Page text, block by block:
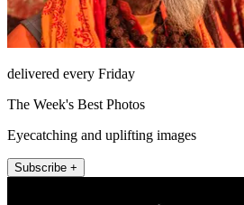
delivered every Friday
The Week's Best Photos
Eyecatching and uplifting images
Subscribe +